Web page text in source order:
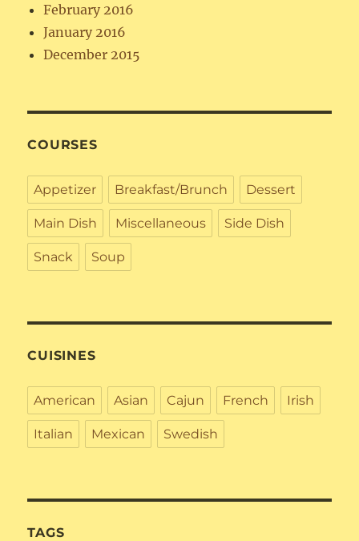
February 2016
January 2016
December 2015
COURSES
Appetizer Breakfast/Brunch Dessert
Main Dish Miscellaneous Side Dish
Snack Soup
CUISINES
American Asian Cajun French Irish
Italian Mexican Swedish
TAGS